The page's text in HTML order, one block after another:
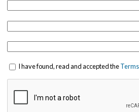
I have found, read and accepted the